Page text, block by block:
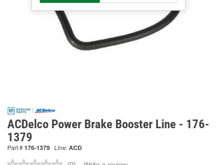
ACDelco Power Brake Booster Line - 176-
1379
Part #176-1379 Line:ACD